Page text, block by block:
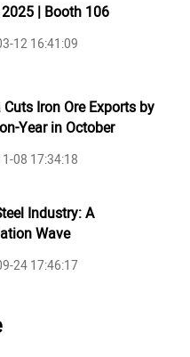
2025 | Booth 106
12 16:41:09
Iron Ore Exports by
Year in October
08 17:34:18
Industry: A
Wave
24 17:46:17